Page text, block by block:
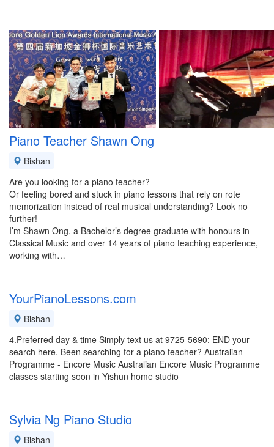
Piano Teacher Shawn Ong
Bishan
Are you looking for a piano teacher?
Or feeling bored and stuck in piano lessons that rely on rote
memorization instead of real musical understanding? Look no
further!
I’m Shawn Ong, a Bachelor’s degree graduate with honours in
Classical Music and over 14 years of piano teaching experience,
working with…
YourPianoLessons.com
Bishan
4.Preferred day & time Simply text us at 9725-5690: END your
search here. Been searching for a piano teacher? Australian
Programme - Encore Music Australian Encore Music Programme
classes starting soon in Yishun home studio
Sylvia Ng Piano Studio
Bishan